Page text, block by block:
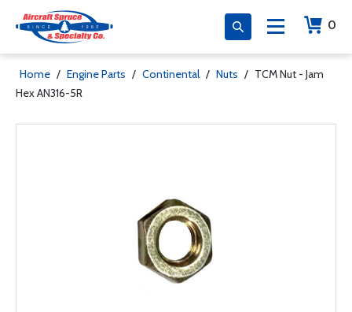
0
Home / Engine Parts / Continental / Nuts / TCM Nut - Jam
Hex AN316-5R